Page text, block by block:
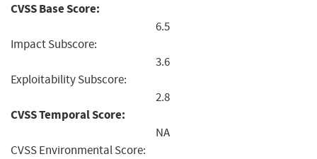
CVSS Base Score:
6.5
Impact Subscore:
3.6
Exploitability Subscore:
2.8
CVSS Temporal Score:
NA
CVSS Environmental Score: